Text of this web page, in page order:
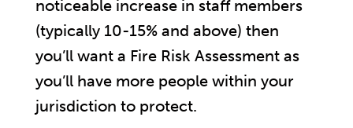
noticeable increase in staff members
(typically 10-15% and above) then
you’ll want a Fire Risk Assessment as
you’ll have more people within your
jurisdiction to protect.